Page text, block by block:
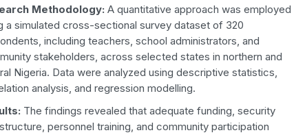
Methodology: A quantitative approach was employed
a simulated cross-sectional survey dataset of 320
including teachers, school administrators, and
stakeholders, across selected states in northern and
Nigeria. Data were analyzed using descriptive statistics,
analysis, and regression modelling.
The findings revealed that adequate funding, security
personnel training, and community participation